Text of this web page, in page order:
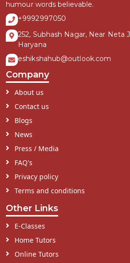
humour words believable.
+9992997050
252, Subhash Nagar, Near Neta
Haryana
eshikshahub@outlook.com
Company
About us
Contact us
Blogs
News
Press / Media
FAQ's
Privacy policy
Terms and conditions
Other Links
E-Classes
Home Tutors
Online Tutors